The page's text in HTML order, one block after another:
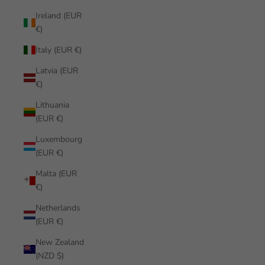
Ireland (EUR
€)
Italy (EUR €)
Latvia (EUR
€)
Lithuania
(EUR €)
Luxembourg
(EUR €)
Malta (EUR
€)
Netherlands
(EUR €)
New Zealand
(NZD $)